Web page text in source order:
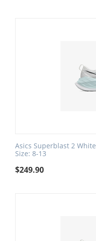
Asics Superblast 2
Size: 8-13
$249.90